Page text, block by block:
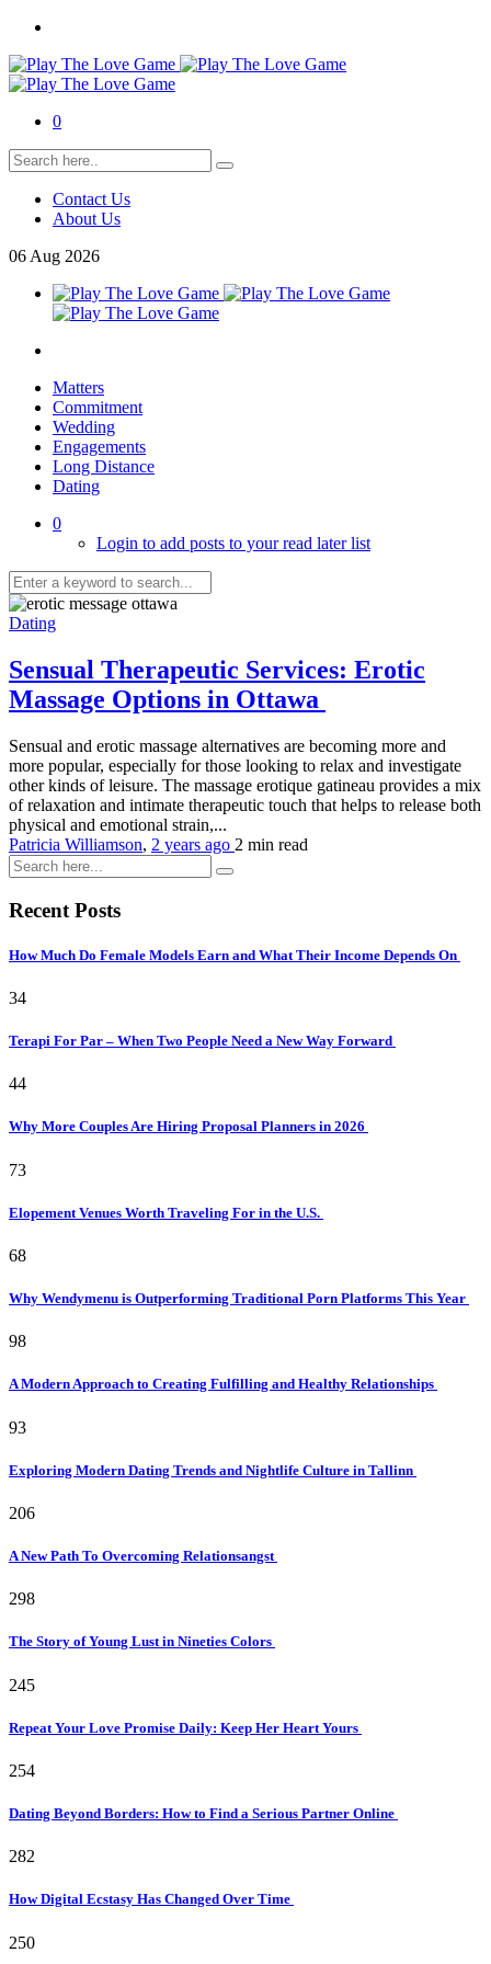
0
Contact Us
About Us
06 Aug 2026
Matters
Commitment
Wedding
Engagements
Long Distance
Dating
0
Login to add posts to your read later list
Dating
Sensual Therapeutic Services: Erotic
Massage Options in Ottawa
Sensual and erotic massage alternatives are becoming more and
more popular, especially for those looking to relax and investigate
other kinds of leisure. The massage erotique gatineau provides a mix
of relaxation and intimate therapeutic touch that helps to release both
physical and emotional strain,...
Patricia Williamson, 2 years ago 2 min read
Recent Posts
How Much Do Female Models Earn and What Their Income Depends On
34
Terapi For Par – When Two People Need a New Way Forward
44
Why More Couples Are Hiring Proposal Planners in 2026
73
Elopement Venues Worth Traveling For in the U.S.
68
Why Wendymenu is Outperforming Traditional Porn Platforms This Year
98
A Modern Approach to Creating Fulfilling and Healthy Relationships
93
Exploring Modern Dating Trends and Nightlife Culture in Tallinn
206
A New Path To Overcoming Relationsangst
298
The Story of Young Lust in Nineties Colors
245
Repeat Your Love Promise Daily: Keep Her Heart Yours
254
Dating Beyond Borders: How to Find a Serious Partner Online
282
How Digital Ecstasy Has Changed Over Time
250